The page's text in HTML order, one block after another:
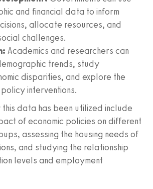
and financial data to inform
allocate resources, and
challenges.
Academics and researchers can
trends, study
disparities, and explore the
interventions.
this data has been utilized include
of economic policies on different
assessing the housing needs of
and studying the relationship
levels and employment